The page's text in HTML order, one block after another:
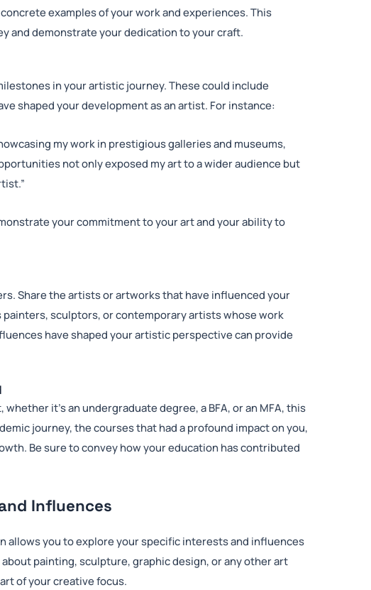
examples of your work and experiences. This
and demonstrate your dedication to your craft.
in your artistic journey. These could include
shaped your development as an artist. For instance:
my work in prestigious galleries and museums,
not only exposed my art to a wider audience but
your commitment to your art and your ability to
Share the artists or artworks that have influenced your
sculptors, or contemporary artists whose work
have shaped your artistic perspective can provide
it’s an undergraduate degree, a BFA, or an MFA, this
journey, the courses that had a profound impact on you,
Be sure to convey how your education has contributed
Influences
allows you to explore your specific interests and influences
painting, sculpture, graphic design, or any other art
of your creative focus.